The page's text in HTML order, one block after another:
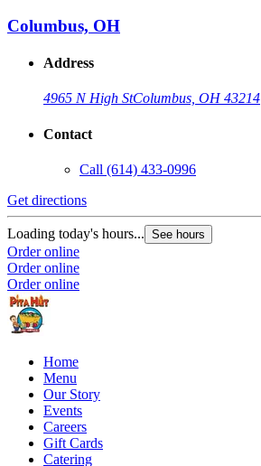
Columbus, OH
Address
4965 N High StColumbus, OH 43214
Contact
Call (614) 433-0996
Get directions
Loading today's hours... See hours
Order online
Order online
Order online
Home
Menu
Our Story
Events
Careers
Gift Cards
Catering